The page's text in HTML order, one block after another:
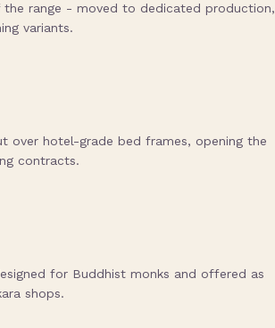
range - moved to dedicated production,
variants.
over hotel-grade bed frames, opening the
contracts.
for Buddhist monks and offered as
shops.